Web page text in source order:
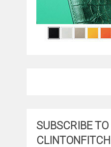
SUBSCRIBE TO